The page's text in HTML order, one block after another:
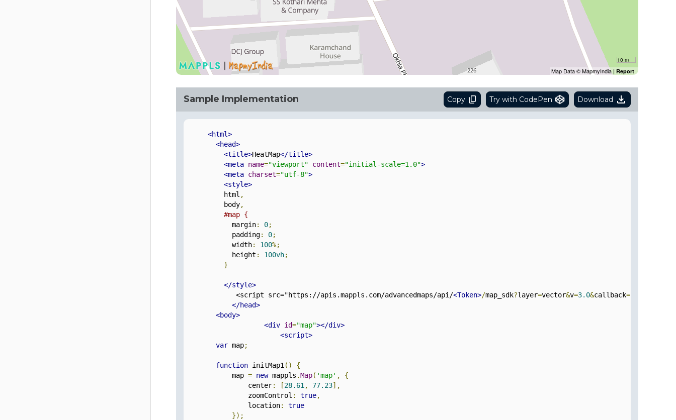
10 m
Map Data © MapmyIndia | Report
Sample Implementation Copy Try with CodePen Download
<html>
<head>
<title>HeatMap</title>
<meta name="viewport" content="initial-scale=1.0">
<meta charset="utf-8">
<style>
          html
,
          body
,
#map {
            margin
: 0;
            padding
: 0;
            width
: 100%;
            height
: 100vh;
}
</style>
             <script src="https://apis.mappls.com/advancedmaps/api/
<Token>/map_sdk?layer=vector&v=3.0&callback=
</head>
<body>
<div id="map"></div>
<script>
var map;
function initMap1 ()
{
            map
= new mappls .Map( 'map' ,
{
                center
: [28.61 , 77.23],
                zoomControl
: true,
                location
:
true
});